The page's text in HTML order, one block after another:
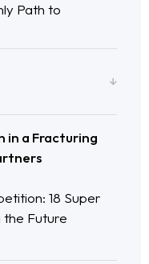
Path to
in a Fracturing
18 Super
the Future